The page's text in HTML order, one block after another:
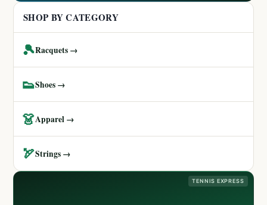
SHOP BY CATEGORY
🎾Racquets →
👟Shoes →
👗Apparel →
🏹Strings →
TENNIS EXPRESS